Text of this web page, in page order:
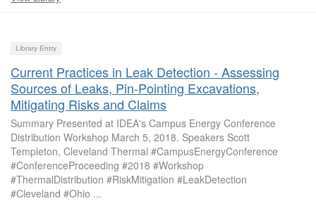
Library Entry
Current Practices in Leak Detection - Assessing
Sources of Leaks, Pin-Pointing Excavations,
Mitigating Risks and Claims
Summary Presented at IDEA's Campus Energy Conference
Distribution Workshop March 5, 2018. Speakers Scott
Templeton, Cleveland Thermal #CampusEnergyConference
#ConferenceProceeding #2018 #Workshop
#ThermalDistribution #RiskMitigation #LeakDetection
#Cleveland #Ohio ...